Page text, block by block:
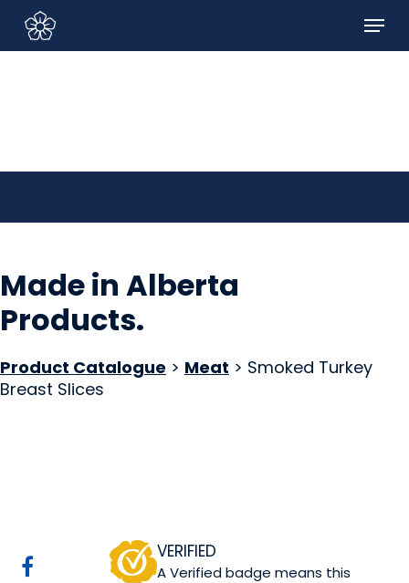
Sign In/Sign Up
main
Menu
Made in Alberta
Products.
Product Catalogue > Meat > Smoked Turkey
Breast Slices
VERIFIED
A Verified badge means this